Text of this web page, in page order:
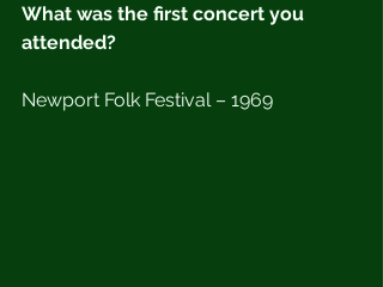
What was the first concert you
attended?
Newport Folk Festival – 1969